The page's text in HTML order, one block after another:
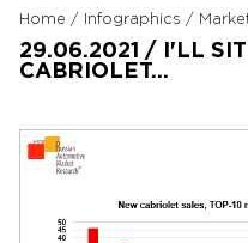
Home / Infographics /
29.06.2021 / I'LL SIT
CABRIOLET…